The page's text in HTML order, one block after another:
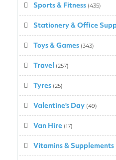
Sports & Fitness (435)
Stationery & Office
Toys & Games (343)
Travel (257)
Tyres (25)
Valentine's Day (49)
Van Hire (17)
Vitamins & Supplements